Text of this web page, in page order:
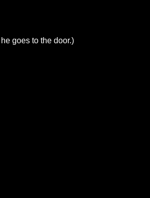
goes to the door.)